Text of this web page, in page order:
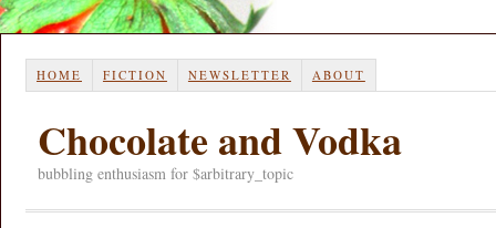
HOME FICTION NEWSLETTER ABOUT
Chocolate and Vodka
bubbling enthusiasm for $arbitrary_topic